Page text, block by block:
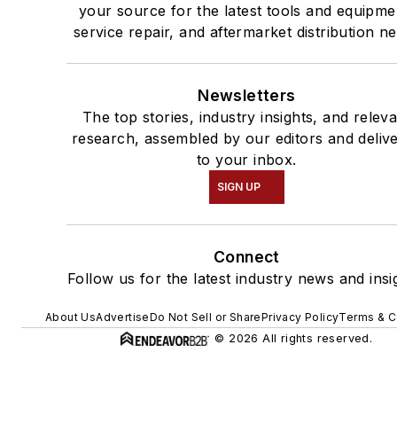
your source for the latest tools and
service repair, and aftermarket distribution
Newsletters
The top stories, industry insights, and
research, assembled by our editors and
to your inbox.
SIGN UP
Connect
Follow us for the latest industry news and
About UsAdvertiseDo Not Sell or SharePrivacy PolicyTerms &
© 2026 All rights reserved.